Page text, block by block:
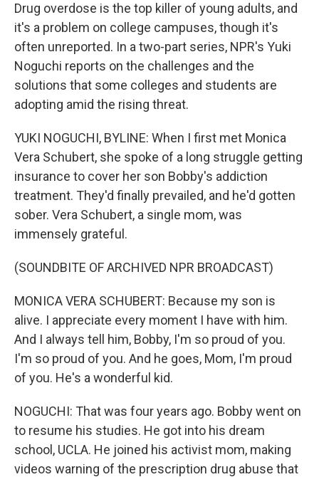
Drug overdose is the top killer of young adults, and
it's a problem on college campuses, though it's
often unreported. In a two-part series, NPR's Yuki
Noguchi reports on the challenges and the
solutions that some colleges and students are
adopting amid the rising threat.
YUKI NOGUCHI, BYLINE: When I first met Monica
Vera Schubert, she spoke of a long struggle getting
insurance to cover her son Bobby's addiction
treatment. They'd finally prevailed, and he'd gotten
sober. Vera Schubert, a single mom, was
immensely grateful.
(SOUNDBITE OF ARCHIVED NPR BROADCAST)
MONICA VERA SCHUBERT: Because my son is
alive. I appreciate every moment I have with him.
And I always tell him, Bobby, I'm so proud of you.
I'm so proud of you. And he goes, Mom, I'm proud
of you. He's a wonderful kid.
NOGUCHI: That was four years ago. Bobby went on
to resume his studies. He got into his dream
school, UCLA. He joined his activist mom, making
videos warning of the prescription drug abuse that